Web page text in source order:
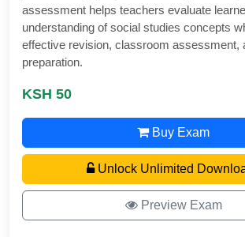
assessment helps teachers evaluate
understanding of social studies concepts
effective revision, classroom assessment,
preparation.
KSH 50
Buy Exam
Unlock Unlimited
Preview Exam